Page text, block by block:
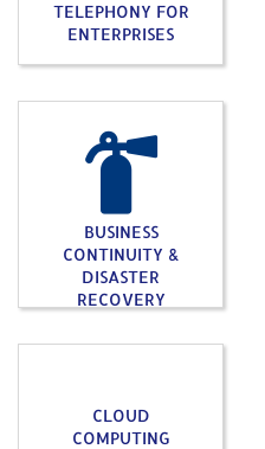
TELEPHONY FOR
ENTERPRISES
BUSINESS
CONTINUITY &
DISASTER
RECOVERY
CLOUD
COMPUTING